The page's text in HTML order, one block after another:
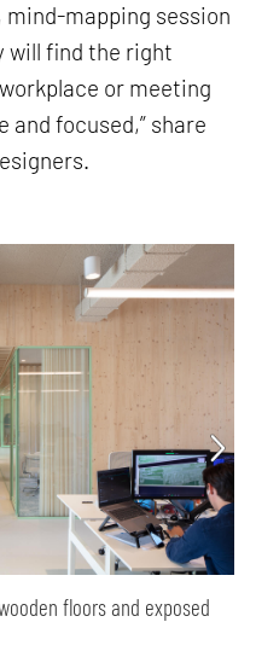
mind-mapping session
will find the right
or meeting
focused,” share
floors and exposed